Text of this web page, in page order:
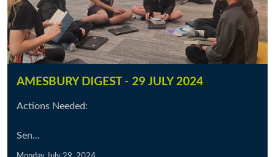
AMESBURY DIGEST - 29 JULY 2024
Actions Needed:
Sen...